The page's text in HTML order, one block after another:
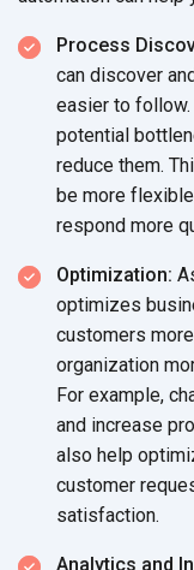
Process
can discover
easier to
potential
reduce them.
be more
respond more
Optimization:
optimizes
customers
organization
For example,
and increase
also help
customer
satisfaction.
Analytics and